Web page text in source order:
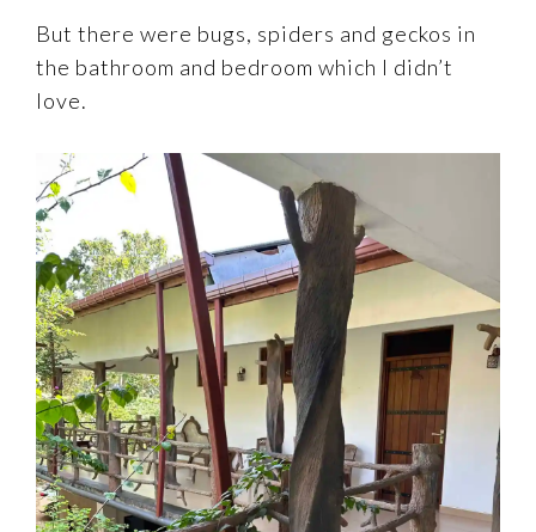
But there were bugs, spiders and geckos in
the bathroom and bedroom which I didn’t
love.